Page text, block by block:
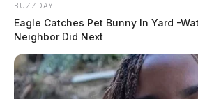
BUZZDAY
Eagle Catches Pet Bunny In Yard -
Neighbor Did Next